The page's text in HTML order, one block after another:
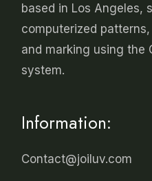
based in Los Angeles,
computerized
and marking using the
system.
Information:
Contact@joiluv.com